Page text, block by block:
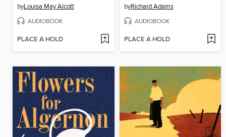
byLouisa May Alcott
AUDIOBOOK
PLACE A HOLD
byRichard Adams
AUDIOBOOK
PLACE A HOLD